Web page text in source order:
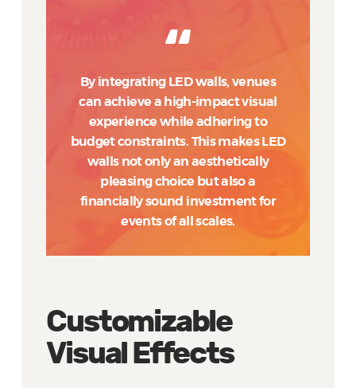
By integrating LED walls, venues
can achieve a high-impact visual
experience while adhering to
budget constraints. This makes LED
walls not only an aesthetically
pleasing choice but also a
financially sound investment for
events of all scales.
Customizable
Visual Effects